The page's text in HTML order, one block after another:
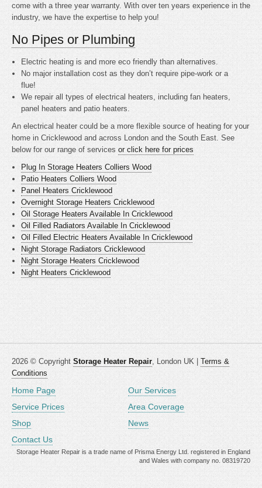
come with a three year warranty. With over ten years experience in the
industry, we have the expertise to help you!
No Pipes or Plumbing
Electric heating isand more eco friendly than alternatives.
No major installation cost as they don’t require pipe-work or a
flue!
We repair all types of electrical heaters, including fan heaters,
panel heaters and patio heaters.
An electrical heater could be a more flexible source of heating for your
home in Cricklewood and across London and the South East. See
below for our range of services or click here for prices
Plug In Storage Heaters Colliers Wood
Patio Heaters Colliers Wood
Panel Heaters Cricklewood
Overnight Storage Heaters Cricklewood
Oil Storage Heaters Available In Cricklewood
Oil Filled Radiators Available In Cricklewood
Oil Filled Electric Heaters Available In Cricklewood
Night Storage Radiators Cricklewood
Night Storage Heaters Cricklewood
Night Heaters Cricklewood
2026 © Copyright Storage Heater Repair, London UK | Terms &
Conditions
Home Page
Our Services
Service Prices
Area Coverage
Shop
News
Contact Us
Storage Heater Repair is a trade name of Prisma Energy Ltd. registered in England
and Wales with company no. 08319720